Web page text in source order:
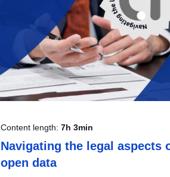
Content length: 7h 3min
Navigating the legal aspects
open data